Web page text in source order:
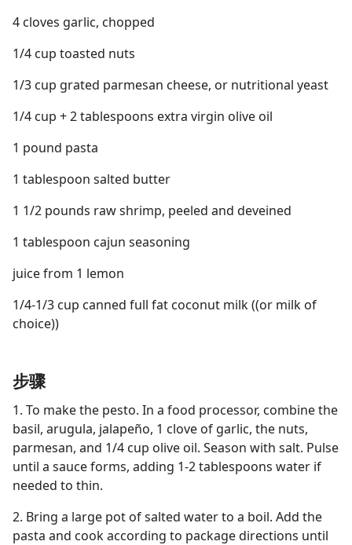
4 cloves garlic, chopped
1/4 cup toasted nuts
1/3 cup grated parmesan cheese, or nutritional yeast
1/4 cup + 2 tablespoons extra virgin olive oil
1 pound pasta
1 tablespoon salted butter
1 1/2 pounds raw shrimp, peeled and deveined
1 tablespoon cajun seasoning
juice from 1 lemon
1/4-1/3 cup canned full fat coconut milk ((or milk of
choice))
步骤
1. To make the pesto. In a food processor, combine the
basil, arugula, jalapeño, 1 clove of garlic, the nuts,
parmesan, and 1/4 cup olive oil. Season with salt. Pulse
until a sauce forms, adding 1-2 tablespoons water if
needed to thin.
2. Bring a large pot of salted water to a boil. Add the
pasta and cook according to package directions until